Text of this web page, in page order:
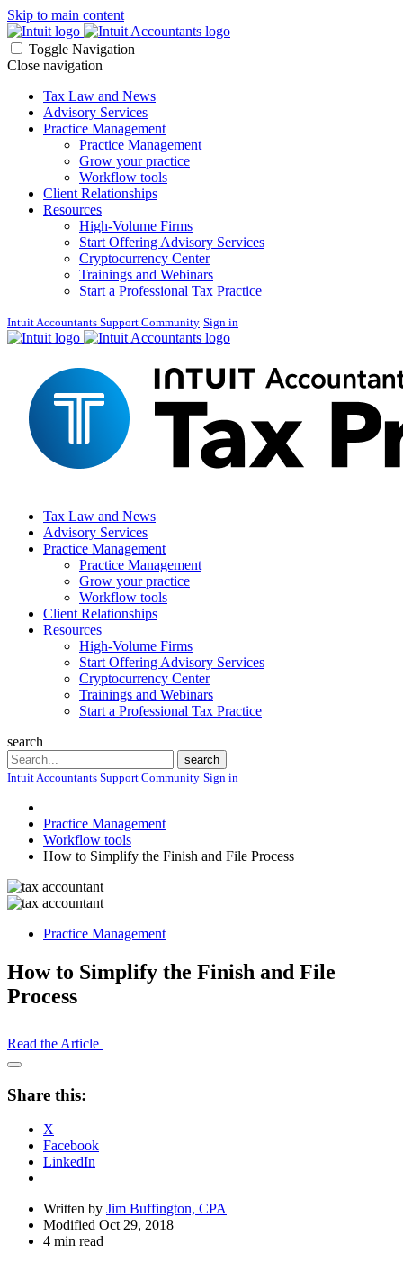
Skip to main content
Toggle Navigation
Close navigation
Tax Law and News
Advisory Services
Practice Management
Practice Management
Grow your practice
Workflow tools
Client Relationships
Resources
High-Volume Firms
Start Offering Advisory Services
Cryptocurrency Center
Trainings and Webinars
Start a Professional Tax Practice
Intuit Accountants Support Community Sign in
Tax Law and News
Advisory Services
Practice Management
Practice Management
Grow your practice
Workflow tools
Client Relationships
Resources
High-Volume Firms
Start Offering Advisory Services
Cryptocurrency Center
Trainings and Webinars
Start a Professional Tax Practice
search
Search
search
Intuit Accountants Support Community Sign in
Practice Management
Workflow tools
How to Simplify the Finish and File Process
Practice Management
How to Simplify the Finish and File
Process
Read the Article
Open
Drawer
Share this:
X
Facebook
LinkedIn
Written by Jim Buffington, CPA
Modified Oct 29, 2018
4 min read